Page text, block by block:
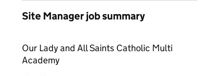
Site Manager job summary
Our Lady and All Saints Catholic Multi
Academy